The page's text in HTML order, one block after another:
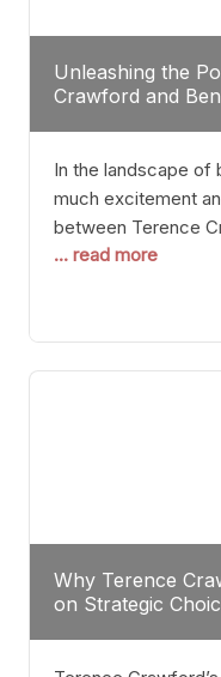
Unleashing the
Crawford and
In the landscape of
much excitement
between Terence
Scrutinizing this
the fundamental
entail. At the heart
... read more
Why Terence
on Strategic